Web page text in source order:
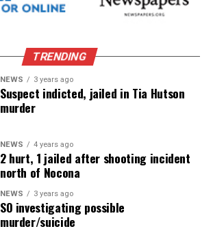
TRENDING
NEWS 3 years ago
Suspect indicted, jailed in Tia Hutson
murder
NEWS 4 years ago
2 hurt, 1 jailed after shooting incident
north of Nocona
NEWS 3 years ago
SO investigating possible
murder/suicide